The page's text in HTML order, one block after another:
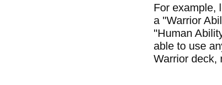
For example,
a "Warrior
"Human
able to use
Warrior deck,